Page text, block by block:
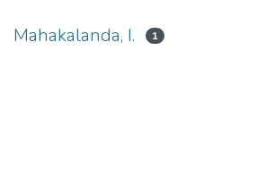
Mahakalanda, I. 1